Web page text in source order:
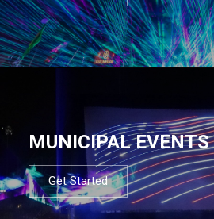
MUNICIPAL EVENTS
Get Started